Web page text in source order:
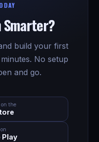
Smarter?
build your first
No setup
and go.
on the
Play